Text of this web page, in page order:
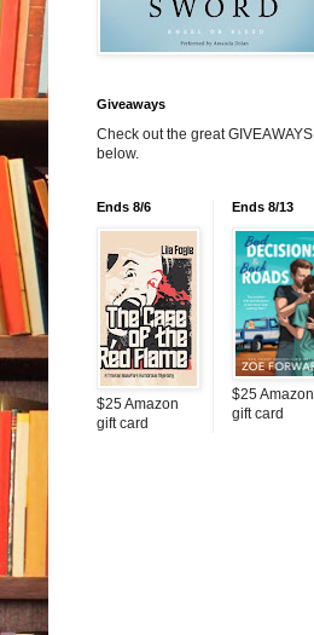
Giveaways
Check out the great GIVEAWAYS
below.
Ends 8/6
$25 Amazon
gift card
Ends 8/13
$25 Amazon
gift card